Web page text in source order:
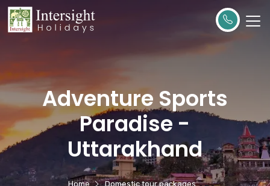
Adventure Sports
Paradise -
Uttarakhand
Home
Domestic tour packages